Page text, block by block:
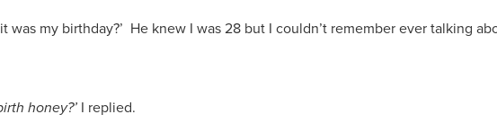
was my birthday?’ He knew I was 28 but I couldn’t remember ever talking
honey?’ I replied.